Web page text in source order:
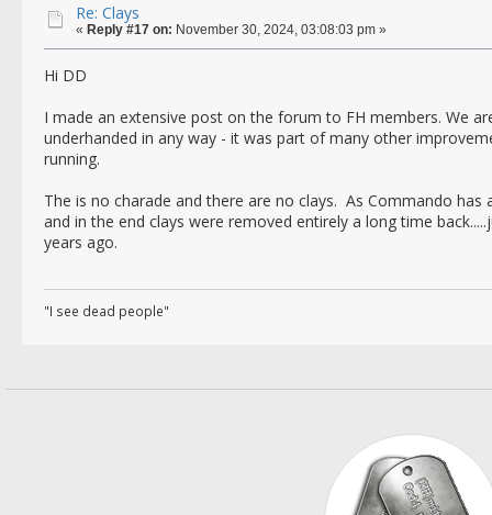
Re: Clays
« Reply #17 on: November 30, 2024, 03:08:03 pm »
Hi DD
I made an extensive post on the forum to FH members. We
underhanded in any way - it was part of many other
running.
The is no charade and there are no clays. As Commando has
and in the end clays were removed entirely a long time
years ago.
"I see dead people"